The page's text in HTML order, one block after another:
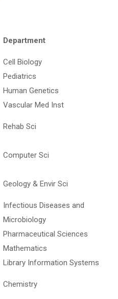
Department
Cell Biology
Pediatrics
Human Genetics
Vascular Med Inst
Rehab Sci
Computer Sci
Geology & Envir Sci
Infectious Diseases and
Microbiology
Pharmaceutical Sciences
Mathematics
Library Information Systems
Chemistry